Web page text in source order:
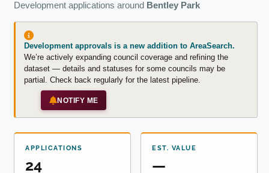
Development applications around Bentley Park
Development approvals is a new addition to AreaSearch.
We’re actively expanding council coverage and refining the
dataset — details and statuses for some councils may be
partial. Check back regularly for the latest pipeline.
NOTIFY ME
APPLICATIONS
24
EST. VALUE
—